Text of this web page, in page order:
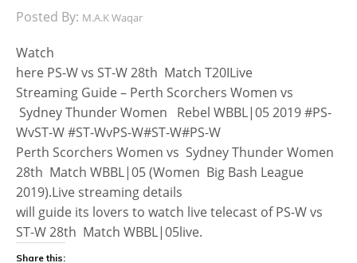
Posted By: M.A.K Waqar
Watch
here PS-W vs ST-W 28th Match T20ILive
Streaming Guide – Perth Scorchers Women vs
Sydney Thunder Women Rebel WBBL|05 2019 #PS-
WvST-W #ST-WvPS-W#ST-W#PS-W
Perth Scorchers Women vs Sydney Thunder Women
28th Match WBBL|05 (Women Big Bash League
2019).Live streaming details
will guide its lovers to watch live telecast of PS-W vs
ST-W 28th Match WBBL|05live.
Share this: